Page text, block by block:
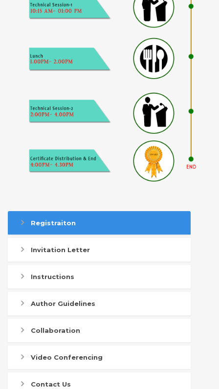
Registraiton
Invitation Letter
Instructions
Author Guidelines
Collaboration
Video Conferencing
Contact Us